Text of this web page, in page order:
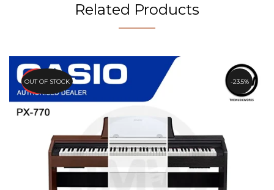
Related Products
PROMO 23.5%
OUT OF STOCK